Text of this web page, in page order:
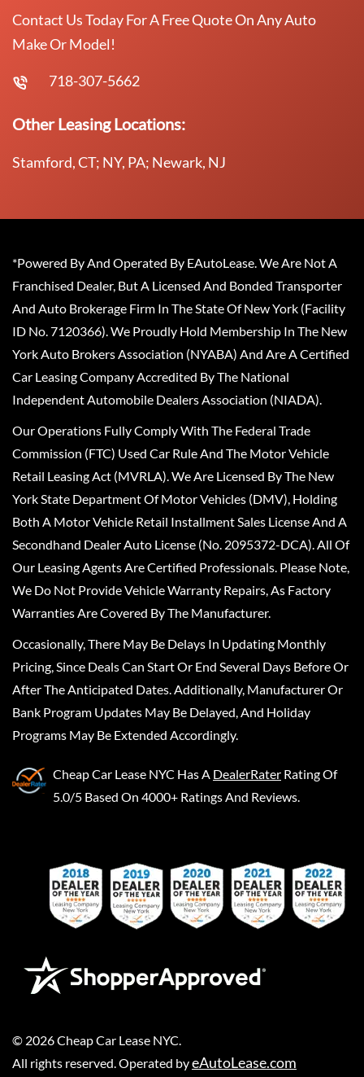
Contact Us Today For A Free Quote On Any Auto
Make Or Model!
718-307-5662
Other Leasing Locations:
Stamford, CT; NY, PA; Newark, NJ
*Powered By And Operated By EAutoLease. We Are Not A
Franchised Dealer, But A Licensed And Bonded Transporter
And Auto Brokerage Firm In The State Of New York (Facility
ID No. 7120366). We Proudly Hold Membership In The New
York Auto Brokers Association (NYABA) And Are A Certified
Car Leasing Company Accredited By The National
Independent Automobile Dealers Association (NIADA).
Our Operations Fully Comply With The Federal Trade
Commission (FTC) Used Car Rule And The Motor Vehicle
Retail Leasing Act (MVRLA). We Are Licensed By The New
York State Department Of Motor Vehicles (DMV), Holding
Both A Motor Vehicle Retail Installment Sales License And A
Secondhand Dealer Auto License (No. 2095372-DCA). All Of
Our Leasing Agents Are Certified Professionals. Please Note,
We Do Not Provide Vehicle Warranty Repairs, As Factory
Warranties Are Covered By The Manufacturer.
Occasionally, There May Be Delays In Updating Monthly
Pricing, Since Deals Can Start Or End Several Days Before Or
After The Anticipated Dates. Additionally, Manufacturer Or
Bank Program Updates May Be Delayed, And Holiday
Programs May Be Extended Accordingly.
Cheap Car Lease NYC Has A DealerRater Rating Of
5.0/5 Based On 4000+ Ratings And Reviews.
© 2026Cheap Car Lease NYC
All rights reserved. Operated byeAutoLease.com